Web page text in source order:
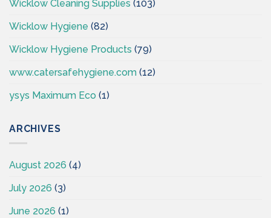
Wicklow Cleaning Supplies (103)
Wicklow Hygiene (82)
Wicklow Hygiene Products (79)
www.catersafehygiene.com (12)
ysys Maximum Eco (1)
ARCHIVES
August 2026 (4)
July 2026 (3)
June 2026 (1)